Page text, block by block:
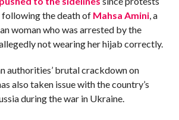
following the death of Mahsa Amini, a
woman who was arrested by the
not wearing her hijab correctly.
authorities’ brutal crackdown on
also taken issue with the country’s
during the war in Ukraine.